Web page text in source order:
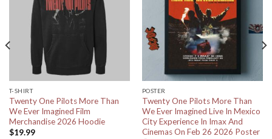
T-SHIRT
Twenty One Pilots More Than
We Ever Imagined Film
Merchandise 2026 Hoodie
$19.99
POSTER
Twenty One Pilots More Than
We Ever Imagined Live In Mexico
City Experience In Imax And
Cinemas On Feb 26 2026 Poster